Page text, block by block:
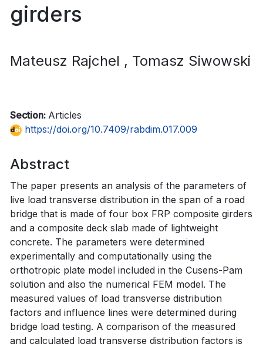
girders
Mateusz Rajchel , Tomasz Siwowski
Section: Articles
https://doi.org/10.7409/rabdim.017.009
Abstract
The paper presents an analysis of the parameters of
live load transverse distribution in the span of a road
bridge that is made of four box FRP composite girders
and a composite deck slab made of lightweight
concrete. The parameters were determined
experimentally and computationally using the
orthotropic plate model included in the Cusens-Pam
solution and also the numerical FEM model. The
measured values of load transverse distribution
factors and influence lines were determined during
bridge load testing. A comparison of the measured
and calculated load transverse distribution factors is